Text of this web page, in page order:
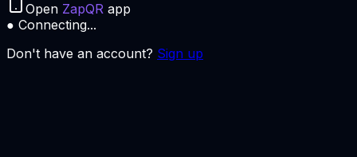
Open ZapQR app
● Connecting...
Don't have an account? Sign up